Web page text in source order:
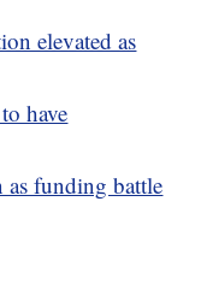
elevated as
have
funding battle